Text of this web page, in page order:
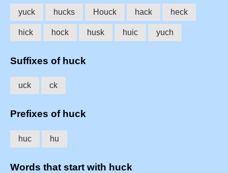
yuck hucks Houck hack heck
hick hock husk huic yuch
Suffixes of huck
uck ck
Prefixes of huck
huc hu
Words that start with huck